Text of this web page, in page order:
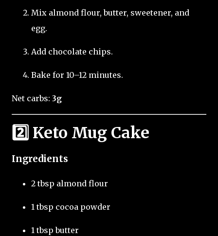
Mix almond flour, butter, sweetener, and
egg.
Add chocolate chips.
Bake for 10–12 minutes.
Net carbs: 3g
2️⃣ Keto Mug Cake
Ingredients
2 tbsp almond flour
1 tbsp cocoa powder
1 tbsp butter